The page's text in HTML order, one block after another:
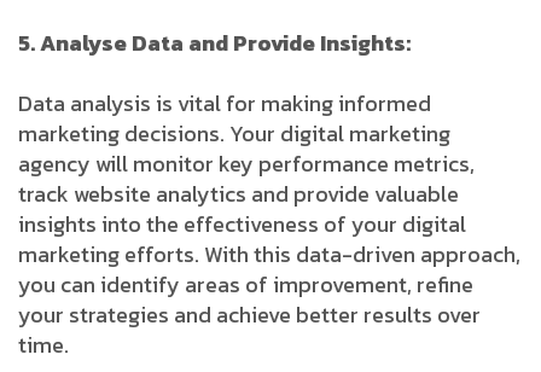
5. Analyse Data and Provide Insights:
Data analysis is vital for making informed
marketing decisions. Your digital marketing
agency will monitor key performance metrics,
track website analytics and provide valuable
insights into the effectiveness of your digital
marketing efforts. With this data-driven approach,
you can identify areas of improvement, refine
your strategies and achieve better results over
time.